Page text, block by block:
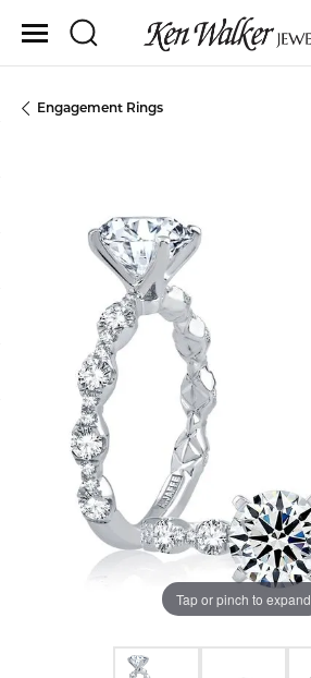
Toggle Search Menu
Engagement Rings
Tap or pinch to expand